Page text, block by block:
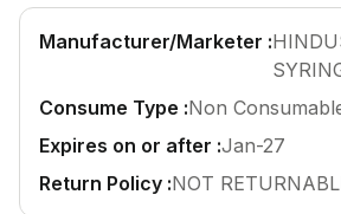
ENT
Obstetricians &
Paediatrics
Manufacturer/Marketer :
Consume Type :Non
Expires on or after :Jan-27
Return Policy :NOT